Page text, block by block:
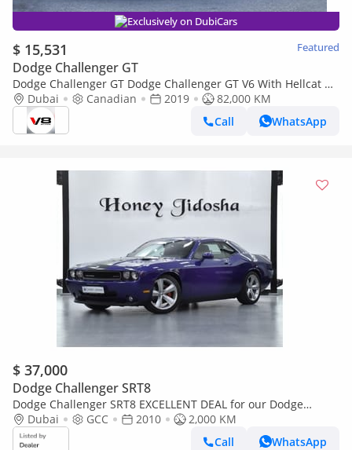
Exclusively on DubiCars
$ 15,531 Featured
Dodge Challenger GT
Dodge Challenger GT Dodge Challenger GT V6 With Hellcat Kit
Wide Body + Exhaust System
Dubai Canadian 2019
82,000 KM
Call
WhatsApp
$ 37,000
Dodge Challenger SRT8
Dodge Challenger SRT8 EXCELLENT DEAL for our Dodge
Challenger SRT8 6.1 HEMI ( 2010 Model ) in Purple / Violet
Color GCC Sp
Dubai GCC 2010
2,000 KM
Call
WhatsApp